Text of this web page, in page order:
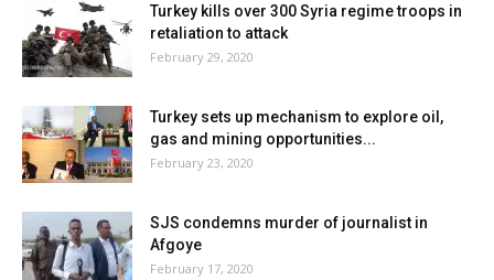
Turkey kills over 300 Syria regime troops in
retaliation to attack
February 29, 2020
Turkey sets up mechanism to explore oil,
gas and mining opportunities...
February 23, 2020
SJS condemns murder of journalist in
Afgoye
February 17, 2020